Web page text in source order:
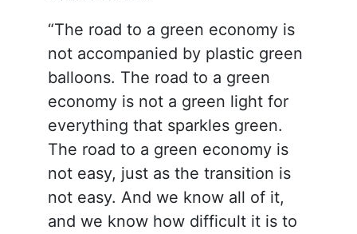
“The road to a green economy is
not accompanied by plastic green
balloons. The road to a green
economy is not a green light for
everything that sparkles green.
The road to a green economy is
not easy, just as the transition is
not easy. And we know all of it,
and we know how difficult it is to